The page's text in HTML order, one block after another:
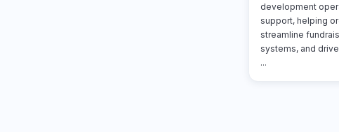
development
support, helping
streamline
systems, and
...